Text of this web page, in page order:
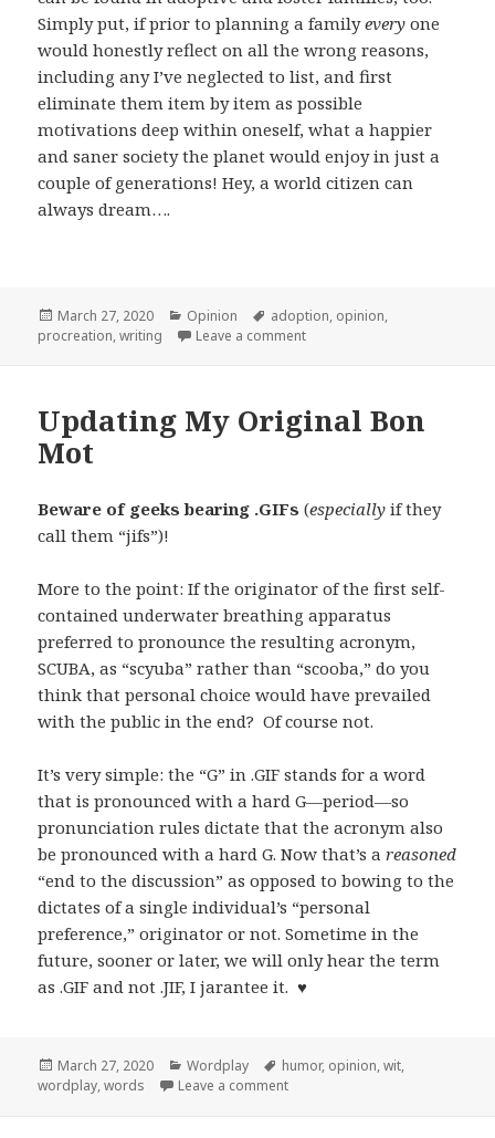
Simply put, if prior to planning a familyeveryone
would honestly reflect on all the wrong reasons,
including any I’ve neglected to list, and first
eliminate them item by item as possible
motivations deep within oneself, what a happier
and saner society the planet would enjoy in just a
couple of generations! Hey, a world citizen can
always dream….
Posted
on
March 27, 2020 Categories
Opinion Tags
adoption, opinion,
procreation,writing Leave a commenton Procreation by Intelligent
Updating My Original Bon
Mot
Beware of geeks bearing .GIFs (especially if they
call them “jifs”)!
More to the point: If the originator of the first self-
contained underwater breathing apparatus
preferred to pronounce the resulting acronym,
SCUBA, as “scyuba” rather than “scooba,” do you
think that personal choice would have prevailed
with the public in the end? Of course not.
It’s very simple: the “G” in .GIF stands for a word
that is pronounced with a hard G—period—so
pronunciation rules dictate that the acronym also
be pronounced with a hard G. Now that’s areasoned
“end to the discussion” as opposed to bowing to the
dictates of a single individual’s “personal
preference,” originator or not. Sometime in the
future, sooner or later, we will only hear the term
as .GIF and not .JIF, I jarantee it. ♥
Posted
on
March 27, 2020 Categories
Wordplay Tags
humor, opinion,wit,
wordplay,words Leave a commenton Updating My Original Bon